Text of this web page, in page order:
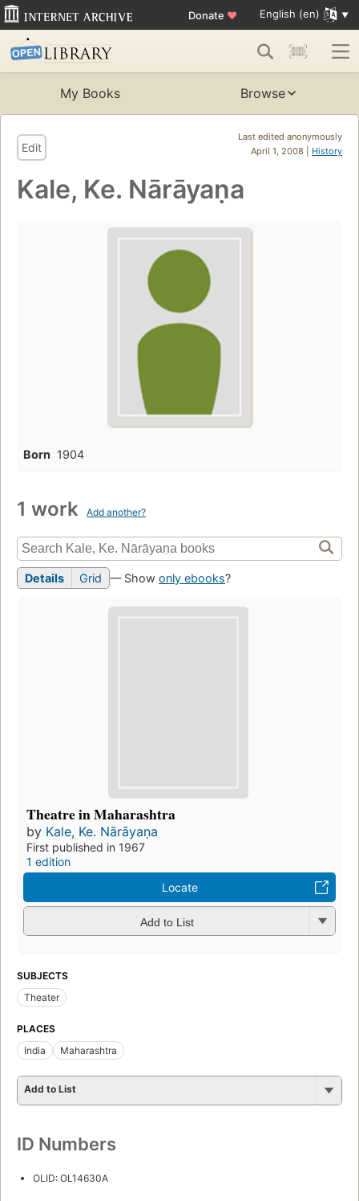
Donate ♥ English (en)
My Books Browse
Last edited anonymously
April 1, 2008 | History
Edit
Kale, Ke. Nārāyaṇa
Born 1904
1 work Add another?
Details Grid — Show only ebooks?
Theatre in Maharashtra
by Kale, Ke. Nārāyaṇa
First published in 1967
1 edition
Locate
Add to List
SUBJECTS
Theater
PLACES
India
Maharashtra
Add to List
ID Numbers
OLID: OL14630A